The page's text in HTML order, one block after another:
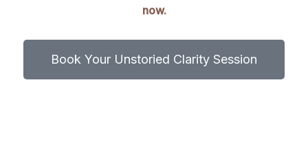
now.
Book Your Unstoried Clarity Session